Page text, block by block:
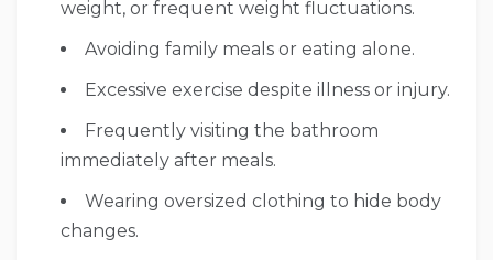
weight, or frequent weight fluctuations.
Avoiding family meals or eating alone.
Excessive exercise despite illness or injury.
Frequently visiting the bathroom
immediately after meals.
Wearing oversized clothing to hide body
changes.